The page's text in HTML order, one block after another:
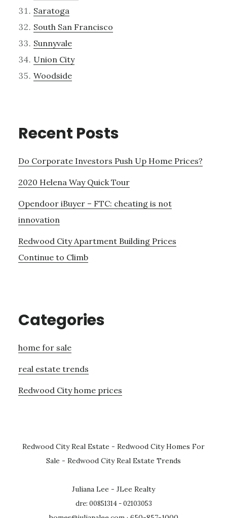
Saratoga
South San Francisco
Sunnyvale
Union City
Woodside
Recent Posts
Do Corporate Investors Push Up Home Prices?
2020 Helena Way Quick Tour
Opendoor iBuyer – FTC: cheating is not
innovation
Redwood City Apartment Building Prices
Continue to Climb
Categories
home for sale
real estate trends
Redwood City home prices
Redwood City Real Estate - Redwood City Homes For
Sale - Redwood City Real Estate Trends
Juliana Lee - JLee Realty
dre: 00851314 - 02103053